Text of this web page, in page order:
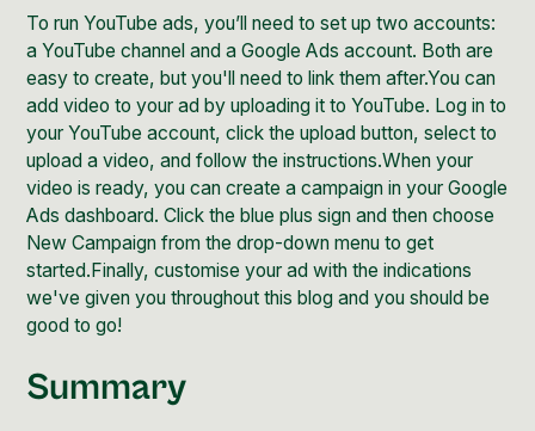
To run YouTube ads, you’ll need to set up two accounts:
a YouTube channel and a Google Ads account. Both are
easy to create, but you'll need to link them after.You can
add video to your ad by uploading it to YouTube. Log in to
your YouTube account, click the upload button, select to
upload a video, and follow the instructions.When your
video is ready, you can create a campaign in your Google
Ads dashboard. Click the blue plus sign and then choose
New Campaign from the drop-down menu to get
started.Finally, customise your ad with the indications
we've given you throughout this blog and you should be
good to go!
Summary